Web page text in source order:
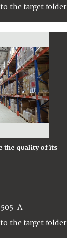
the quality of its
A